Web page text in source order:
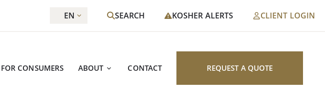
EN SEARCH KOSHER ALERTS CLIENT LOGIN
FOR CONSUMERS ABOUT CONTACT REQUEST A QUOTE